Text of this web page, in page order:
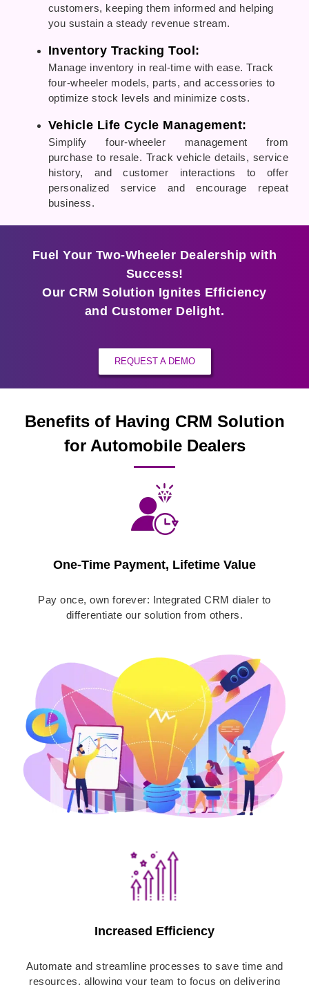
customers, keeping them informed and helping
you sustain a steady revenue stream.
Inventory Tracking Tool:
Manage inventory in real-time with ease. Track
four-wheeler models, parts, and accessories to
optimize stock levels and minimize costs.
Vehicle Life Cycle Management:
Simplify four-wheeler management from
purchase to resale. Track vehicle details, service
history, and customer interactions to offer
personalized service and encourage repeat
business.
Fuel Your Two-Wheeler Dealership with
Success!
Our CRM Solution Ignites Efficiency
and Customer Delight.
REQUEST A DEMO
Benefits of Having CRM Solution
for Automobile Dealers
One-Time Payment, Lifetime Value
Pay once, own forever: Integrated CRM dialer to
differentiate our solution from others.
Increased Efficiency
Automate and streamline processes to save time and
resources, allowing your team to focus on delivering